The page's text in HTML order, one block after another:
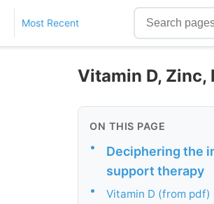
Most Recent
Vitamin D, Zinc,
ON THIS PAGE
•
Deciphering the
support therapy
• Vitamin D (from pdf)